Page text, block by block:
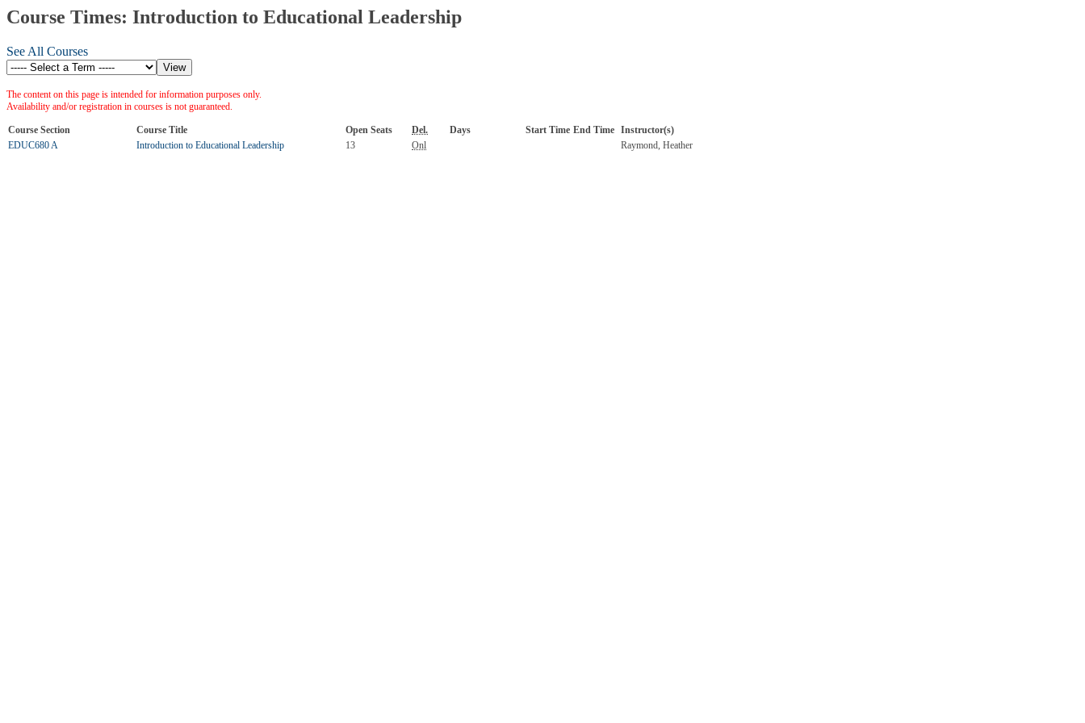
Course Times: Introduction to Educational Leadership
See All Courses
The content on this page is intended for information purposes only.
Availability and/or registration in courses is not guaranteed.
Course Section Course Title Open Seats Del. Days Start Time End Time Instructor(s)
EDUC680 A
Introduction to Educational Leadership 13 Onl Raymond, Heather